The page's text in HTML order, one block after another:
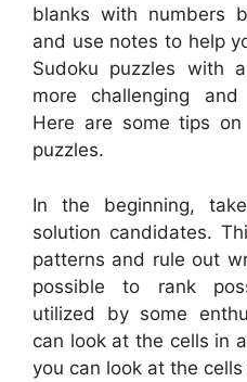
blanks with numbers
and use notes to help
Sudoku puzzles with
more challenging
Here are some tips
puzzles.
In the beginning,
solution candidates.
patterns and rule out
possible to rank
utilized by some
can look at the cells in
you can look at the